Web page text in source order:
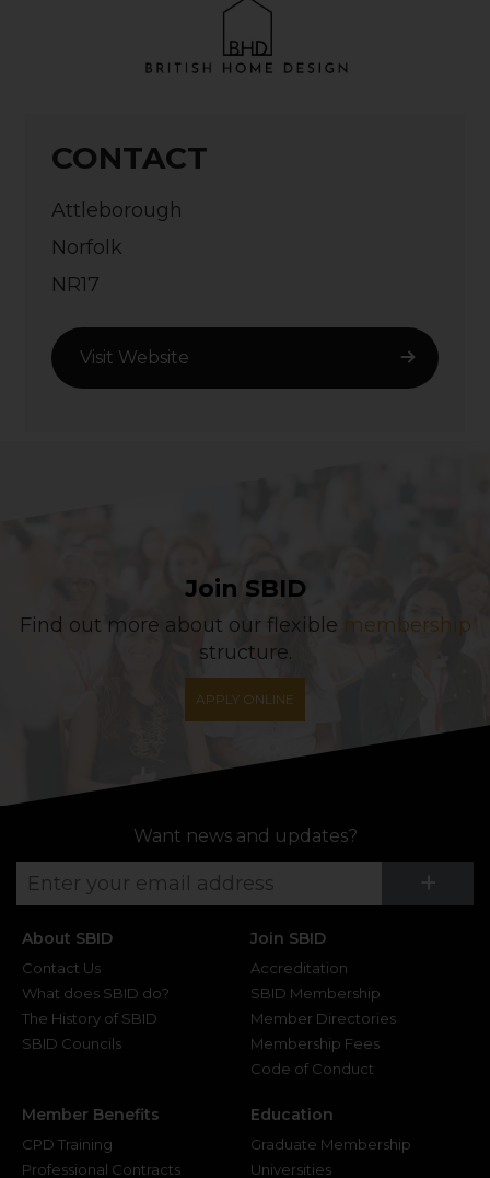
CONTACT
Attleborough
Norfolk
NR17
Visit Website
Join SBID
Find out more about our flexible membership
structure.
APPLY ONLINE
Want news and updates?
+
About SBID
Contact Us
What does SBID do?
The History of SBID
SBID Councils
Join SBID
Accreditation
SBID Membership
Member Directories
Membership Fees
Code of Conduct
Member Benefits
CPD Training
Professional Contracts
Education
Graduate Membership
Universities